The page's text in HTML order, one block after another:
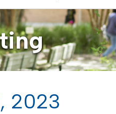
2023